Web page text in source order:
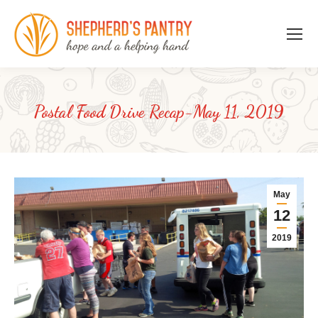
Postal Food Drive Recap-May 11, 2019
May
12
2019